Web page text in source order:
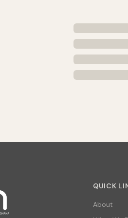
QUICK
About